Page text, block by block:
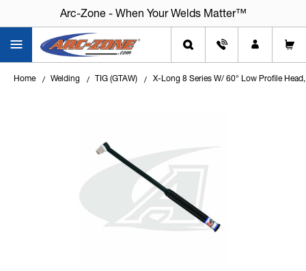
Arc-Zone - When Your Welds Matter™
Home Welding TIG (GTAW) X-Long 8 Series W/ 60° Low Profile